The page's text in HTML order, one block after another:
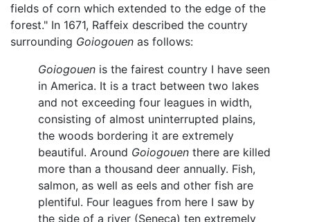
fields of corn which extended to the edge of the
forest." In 1671, Raffeix described the country
surrounding Goiogouen as follows:
Goiogouen is the fairest country I have seen
in America. It is a tract between two lakes
and not exceeding four leagues in width,
consisting of almost uninterrupted plains,
the woods bordering it are extremely
beautiful. Around Goiogouen there are killed
more than a thousand deer annually. Fish,
salmon, as well as eels and other fish are
plentiful. Four leagues from here I saw by
the side of a river (Seneca) ten extremely